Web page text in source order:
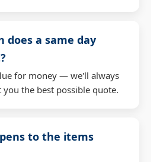
does a same day
for money — we'll always
the best possible quote.
to the items